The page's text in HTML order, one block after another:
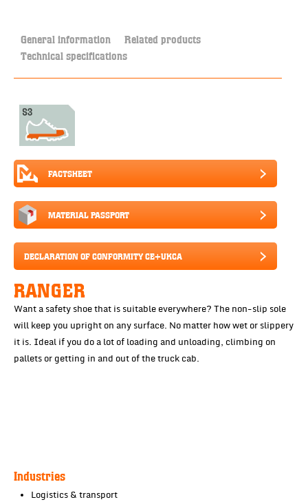
General information Related products
Technical specifications
FACTSHEET
MATERIAL PASSPORT
DECLARATION OF CONFORMITY CE+UKCA
RANGER
Want a safety shoe that is suitable everywhere? The non-slip sole
will keep you upright on any surface. No matter how wet or slippery
it is. Ideal if you do a lot of loading and unloading, climbing on
pallets or getting in and out of the truck cab.
Industries
Logistics & transport